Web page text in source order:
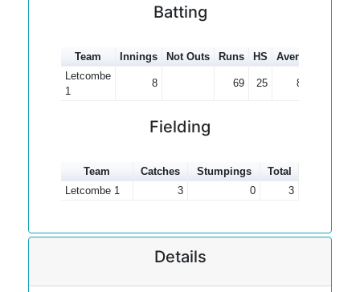
Batting
Team Innings Not Outs Runs HS Average
Letcombe
1
8 69 25 8.63
Fielding
Team Catches Stumpings
Total
Letcombe 1
3 0 3
Details